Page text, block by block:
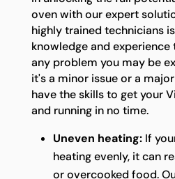
oven with our expert
highly trained technicians
knowledge and
any problem you may be
it's a minor issue or a
have the skills to get your
and running in no time.
Uneven heating:If
heating evenly, it can
or overcooked food.